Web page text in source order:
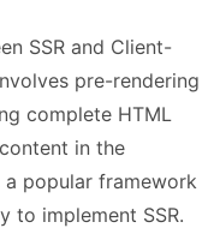
SSR and Client-
pre-rendering
complete HTML
in the
popular framework
to implement SSR.